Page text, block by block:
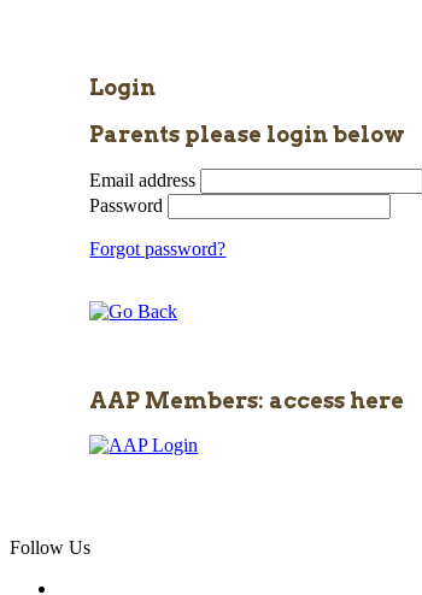
Login
Parents please login below
Email address
Password
Forgot password?
AAP Members: access here
Follow Us